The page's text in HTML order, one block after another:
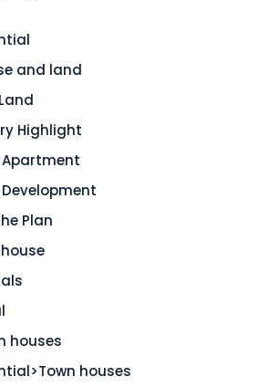
and land
Highlight
Apartment
Development
Plan
houses
houses